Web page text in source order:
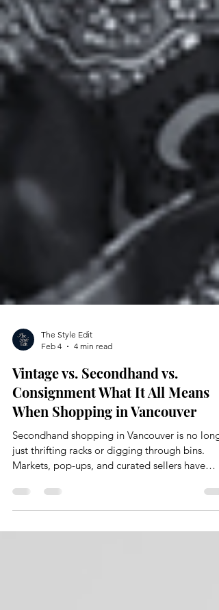
The Style Edit
Feb 4
4 min read
Vintage vs. Secondhand vs.
Consignment What It All Means
When Shopping in Vancouver
Secondhand shopping in Vancouver is no
Markets, pop-ups, and curated sellers have
completely changed how people are
There is an evolution and shift happening with